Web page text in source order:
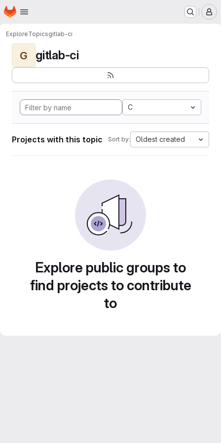
Skip to main content
Homepage
ExploreTopicsgitlab-ci
G gitlab-ci
C
Projects with this topic Sort by: Oldest created
Explore public groups to
find projects to contribute
to